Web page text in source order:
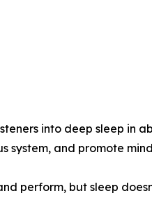
into deep sleep in
system, and promote
perform, but sleep